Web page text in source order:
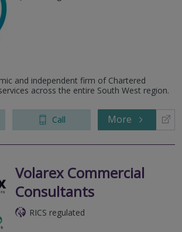
and independent firm of Chartered
across the entire South West region.
Call More
Volarex Commercial
Consultants
RICS regulated